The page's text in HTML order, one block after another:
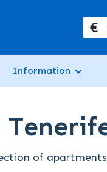
€
Information
of